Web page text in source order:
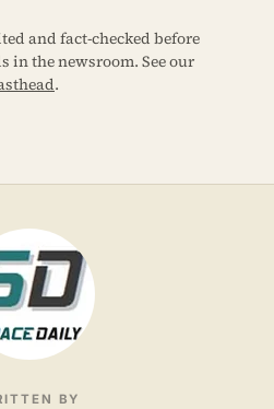
and fact-checked before
in the newsroom. See our
.
BY